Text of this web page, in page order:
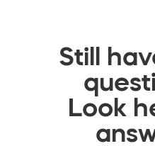
Still
Look